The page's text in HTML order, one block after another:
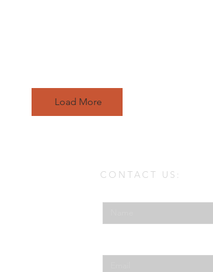
Load More
CONTACT US: